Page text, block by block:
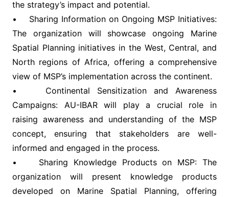
the strategy’s impact and potential.
• Sharing Information on Ongoing MSP Initiatives:
The organization will showcase ongoing Marine
Spatial Planning initiatives in the West, Central, and
North regions of Africa, offering a comprehensive
view of MSP’s implementation across the continent.
• Continental Sensitization and Awareness
Campaigns: AU-IBAR will play a crucial role in
raising awareness and understanding of the MSP
concept, ensuring that stakeholders are well-
informed and engaged in the process.
• Sharing Knowledge Products on MSP: The
organization will present knowledge products
developed on Marine Spatial Planning, offering